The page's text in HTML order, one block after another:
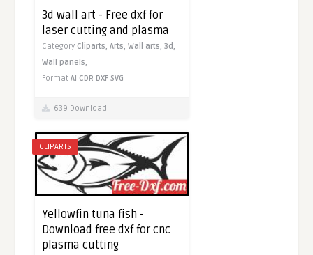
3d wall art - Free dxf for
laser cutting and plasma
Category Cliparts,Arts,Wall arts,3d,
Wall panels,
FormatAI CDR DXF SVG
639 Download
CLIPARTS
Yellowfin tuna fish -
Download free dxf for cnc
plasma cutting